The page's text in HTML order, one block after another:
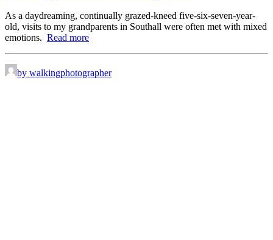
As a daydreaming, continually grazed-kneed five-six-seven-year-
old, visits to my grandparents in Southall were often met with mixed
emotions. Read more
by walkingphotographer